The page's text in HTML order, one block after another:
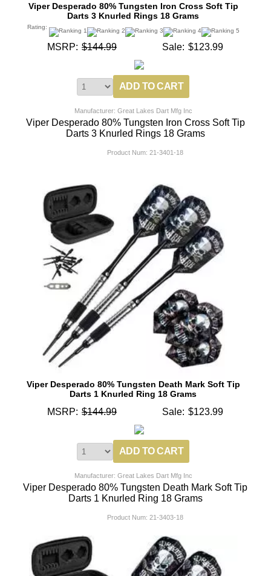
Viper Desperado 80% Tungsten Iron Cross Soft Tip
Darts 3 Knurled Rings 18 Grams
Rating:
MSRP: $144.99 Sale: $123.99
Manufacturer: Great Lakes Dart Mfg Inc
Viper Desperado 80% Tungsten Iron Cross Soft Tip
Darts 3 Knurled Rings 18 Grams
Product Num: 21-3401-18
Viper Desperado 80% Tungsten Death Mark Soft Tip
Darts 1 Knurled Ring 18 Grams
MSRP: $144.99 Sale: $123.99
Manufacturer: Great Lakes Dart Mfg Inc
Viper Desperado 80% Tungsten Death Mark Soft Tip
Darts 1 Knurled Ring 18 Grams
Product Num: 21-3403-18